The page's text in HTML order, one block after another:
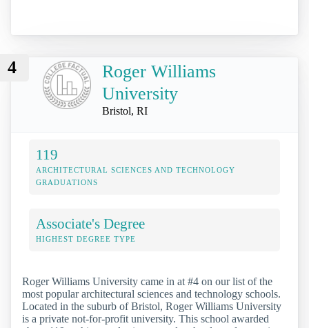
4
Roger Williams
University
Bristol, RI
119
ARCHITECTURAL SCIENCES AND TECHNOLOGY
GRADUATIONS
Associate's Degree
HIGHEST DEGREE TYPE
Roger Williams University came in at #4 on our list of the
most popular architectural sciences and technology schools.
Located in the suburb of Bristol, Roger Williams University
is a private not-for-profit university. This school awarded